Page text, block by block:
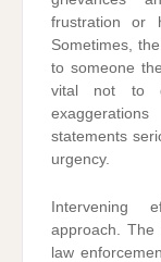
frustration or
Sometimes,
to someone
vital not to
statements
urgency.
Intervening
approach.
law